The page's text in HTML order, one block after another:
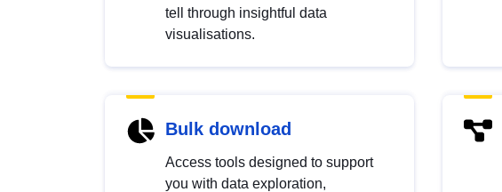
tell through insightful data
visualisations.
Bulk download
Access tools designed to support
you with data exploration,